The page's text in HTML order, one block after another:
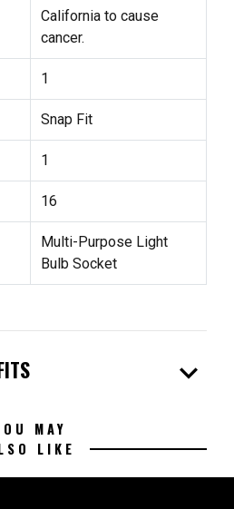
California to cause
cancer.
1
Snap Fit
1
16
Multi-Purpose Light
Bulb Socket
expand_more
MAY
LIKE